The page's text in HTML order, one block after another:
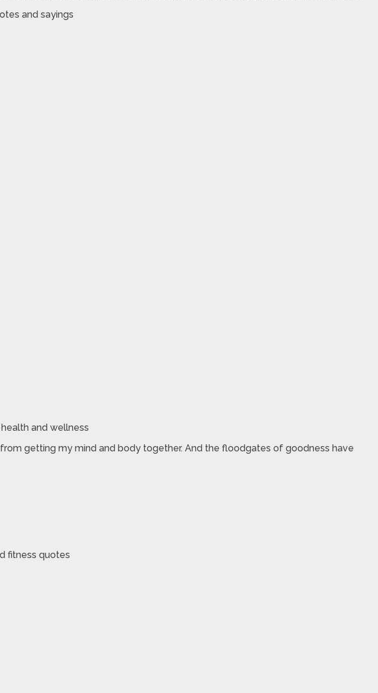
getting my mind and body together. And the floodgates of goodness have